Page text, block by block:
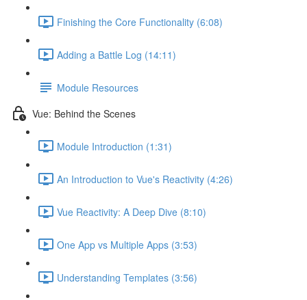
Finishing the Core Functionality (6:08)
Adding a Battle Log (14:11)
Module Resources
Vue: Behind the Scenes
Module Introduction (1:31)
An Introduction to Vue's Reactivity (4:26)
Vue Reactivity: A Deep Dive (8:10)
One App vs Multiple Apps (3:53)
Understanding Templates (3:56)